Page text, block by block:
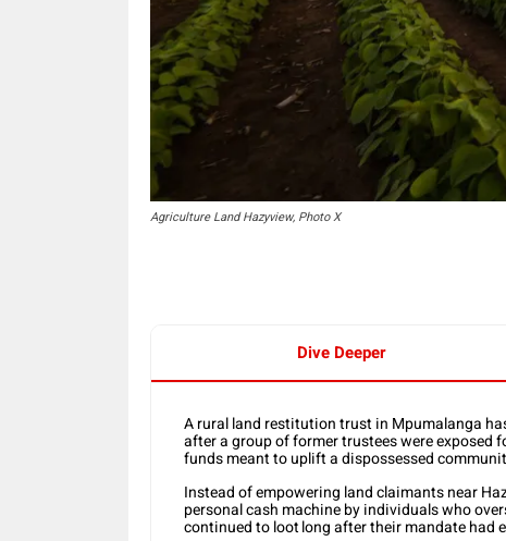
Agriculture Land Hazyview, Photo X
Dive Deeper
A rural land restitution trust in Mpumalanga
after a group of former trustees were exposed
funds meant to uplift a dispossessed
Instead of empowering land claimants near
personal cash machine by individuals who
continued to loot long after their mandate had